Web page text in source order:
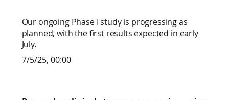
Our ongoing Phase I study is progressing as
planned, with the first results expected in early
July.
7/5/25, 00:00